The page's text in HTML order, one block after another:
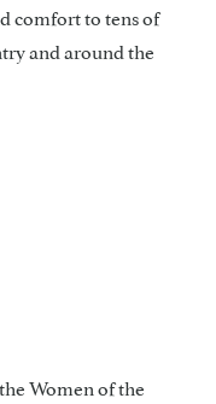
comfort to tens of
and around the
Women of the